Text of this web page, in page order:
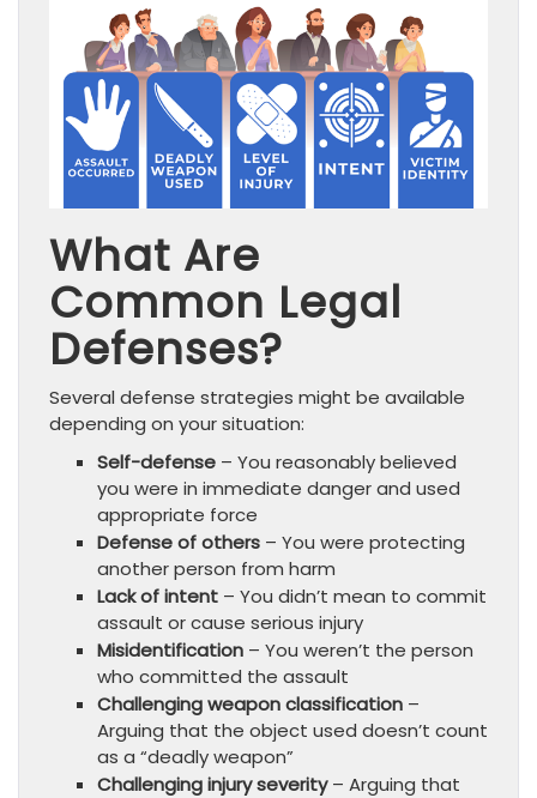
What Are
Common Legal
Defenses?
Several defense strategies might be available
depending on your situation:
Self-defense – You reasonably believed
you were in immediate danger and used
appropriate force
Defense of others – You were protecting
another person from harm
Lack of intent – You didn’t mean to commit
assault or cause serious injury
Misidentification – You weren’t the person
who committed the assault
Challenging weapon classification –
Arguing that the object used doesn’t count
as a “deadly weapon”
Challenging injury severity– Arguing that